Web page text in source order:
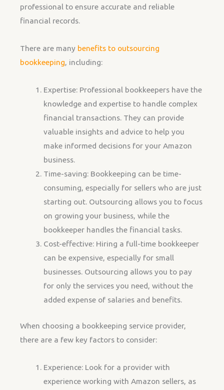
professional to ensure accurate and reliable
financial records.
There are many benefits to outsourcing
bookkeeping, including:
Expertise: Professional bookkeepers have the
knowledge and expertise to handle complex
financial transactions. They can provide
valuable insights and advice to help you
make informed decisions for your Amazon
business.
Time-saving: Bookkeeping can be time-
consuming, especially for sellers who are just
starting out. Outsourcing allows you to focus
on growing your business, while the
bookkeeper handles the financial tasks.
Cost-effective: Hiring a full-time bookkeeper
can be expensive, especially for small
businesses. Outsourcing allows you to pay
for only the services you need, without the
added expense of salaries and benefits.
When choosing a bookkeeping service provider,
there are a few key factors to consider:
Experience: Look for a provider with
experience working with Amazon sellers, as